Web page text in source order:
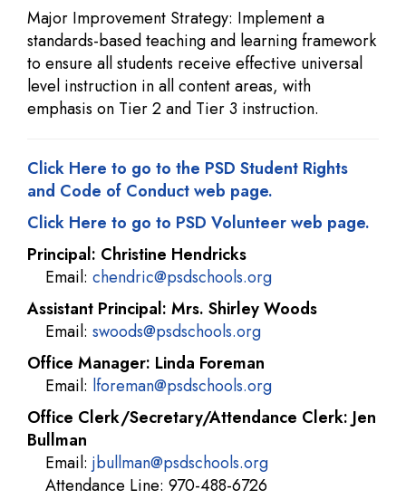
Major Improvement Strategy: Implement a
standards-based teaching and learning framework
to ensure all students receive effective universal
level instruction in all content areas, with
emphasis on Tier 2 and Tier 3 instruction.
Click Here to go to the PSD Student Rights
and Code of Conduct web page.
Click Here to go to PSD Volunteer web page.
Principal: Christine Hendricks
Email: chendric@psdschools.org
Assistant Principal: Mrs. Shirley Woods
Email: swoods@psdschools.org
Office Manager: Linda Foreman
Email: lforeman@psdschools.org
Office Clerk/Secretary/Attendance Clerk: Jen
Bullman
Email: jbullman@psdschools.org
Attendance Line: 970-488-6726